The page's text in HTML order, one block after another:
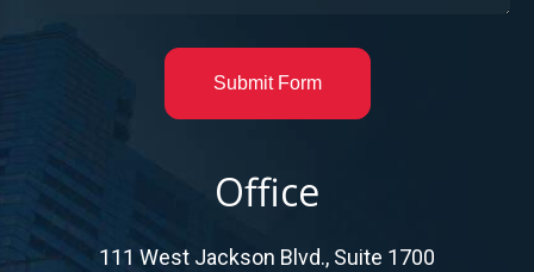
Office
111 West Jackson Blvd., Suite 1700
Submit Form